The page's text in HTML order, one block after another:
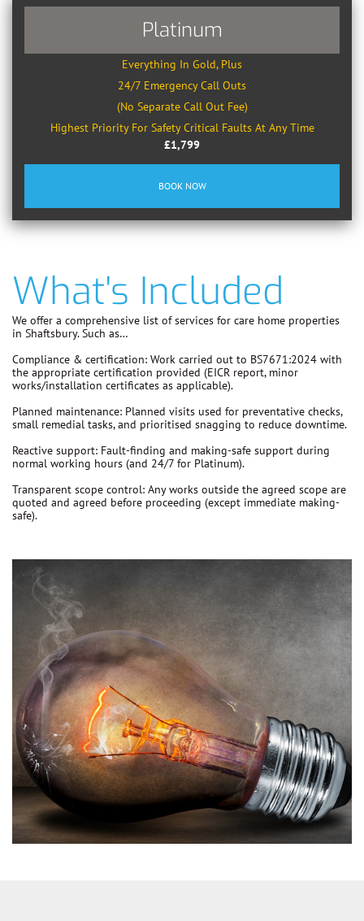
Platinum
Everything In Gold, Plus
24/7 Emergency Call Outs
(No Separate Call Out Fee)
Highest Priority For Safety Critical Faults At Any Time
£1,799
BOOK NOW
What's Included
We offer a comprehensive list of services for care home properties
in Shaftsbury. Such as…
Compliance & certification: Work carried out to BS7671:2024 with
the appropriate certification provided (EICR report, minor
works/installation certificates as applicable).
Planned maintenance: Planned visits used for preventative checks,
small remedial tasks, and prioritised snagging to reduce downtime.
Reactive support: Fault-finding and making-safe support during
normal working hours (and 24/7 for Platinum).
Transparent scope control: Any works outside the agreed scope are
quoted and agreed before proceeding (except immediate making-
safe).